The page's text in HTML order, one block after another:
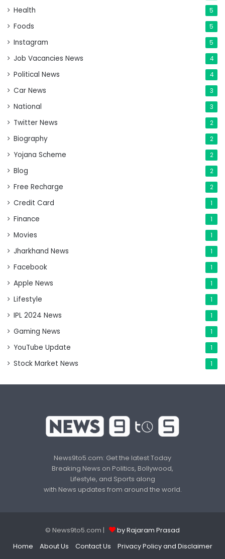
Health 5
Foods 5
Instagram 5
Job Vacancies News 4
Political News 4
Car News 3
National 3
Twitter News 2
Biography 2
Yojana Scheme 2
Blog 2
Free Recharge 2
Credit Card 1
Finance 1
Movies 1
Jharkhand News 1
Facebook 1
Apple News 1
Lifestyle 1
IPL 2024 News 1
Gaming News 1
YouTube Update 1
Stock Market News 1
News9to5.com: Get the latest Today
Breaking News on Politics, Bollywood,
Lifestyle, and Sports along
with News updates from around the world.
© News9to5.com |
by Rajaram Prasad
Home
About Us Contact Us Privacy Policy and Disclaimer